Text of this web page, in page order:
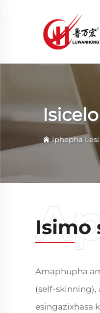
Isicelo
Iphepha Lesi
Isimo
Amaphupha
(self-
esingazixhasa